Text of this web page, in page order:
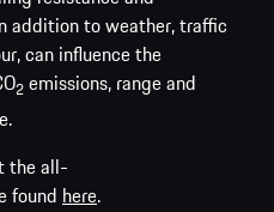
addition to weather, traffic
can influence the
2 emissions, range and
the all-
found here.